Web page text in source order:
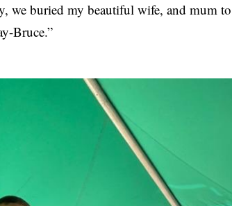
we buried my beautiful wife, and mum to
Bruce.”